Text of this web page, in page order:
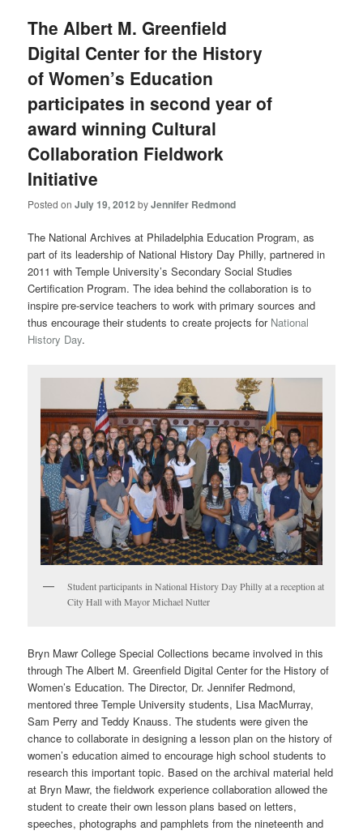
The Albert M. Greenfield
Digital Center for the History
of Women’s Education
participates in second year of
award winning Cultural
Collaboration Fieldwork
Initiative
Posted onJuly 19, 2012 byJennifer Redmond
The National Archives at Philadelphia Education Program, as
part of its leadership of National History Day Philly, partnered in
2011 with Temple University’s Secondary Social Studies
Certification Program. The idea behind the collaboration is to
inspire pre-service teachers to work with primary sources and
thus encourage their students to create projects for National
History Day.
Student participants in National History Day Philly at a reception at
City Hall with Mayor Michael Nutter
Bryn Mawr College Special Collections became involved in this
through The Albert M. Greenfield Digital Center for the History of
Women’s Education. The Director, Dr. Jennifer Redmond,
mentored three Temple University students, Lisa MacMurray,
Sam Perry and Teddy Knauss. The students were given the
chance to collaborate in designing a lesson plan on the history of
women’s education aimed to encourage high school students to
research this important topic. Based on the archival material held
at Bryn Mawr, the fieldwork experience collaboration allowed the
student to create their own lesson plans based on letters,
speeches, photographs and pamphlets from the nineteenth and